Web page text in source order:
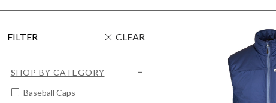
FILTER CLEAR
SHOP BY CATEGORY
Baseball Caps